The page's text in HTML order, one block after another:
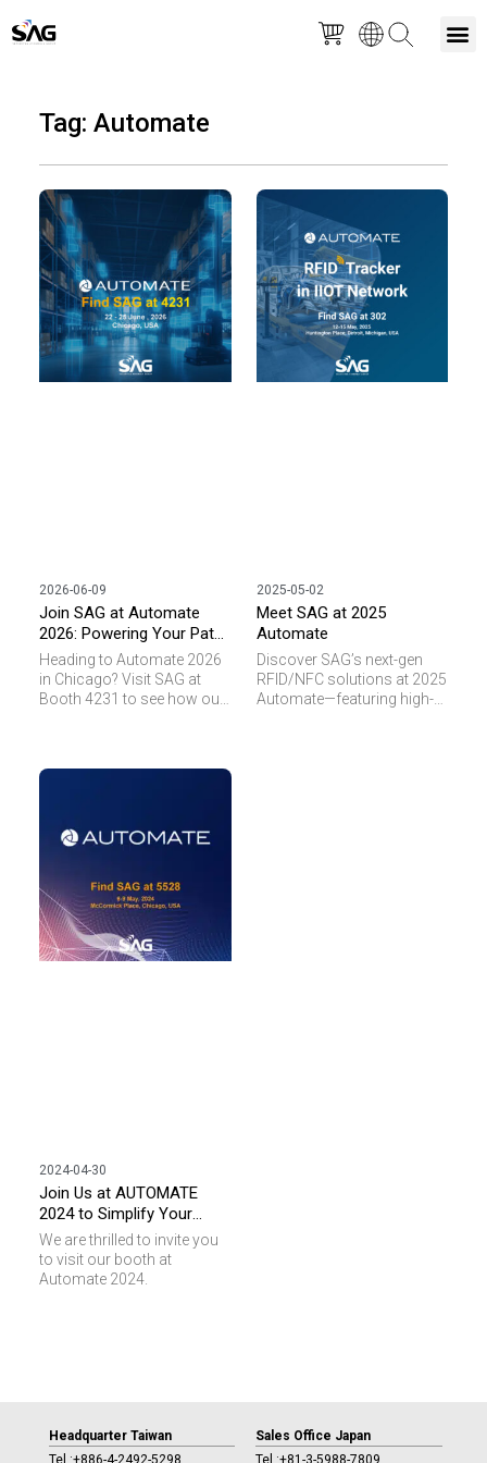
Skip
content
Tag: Automate
Join SAG at Automate
2026: Powering Your Path
to Smarter Automation
2026-06-09
Heading to Automate 2026
in Chicago? Visit SAG at
Booth 4231 to see how our
spots.
Meet SAG at 2025
Automate
2025-05-02
Discover SAG’s next-gen
RFID/NFC solutions at 2025
Automate—featuring high-
Join Us at AUTOMATE
2024 to Simplify Your
Automated Process with
RFID!
2024-04-30
We are thrilled to invite you
to visit our booth at
Automate 2024.
Headquarter Taiwan
Tel :+886-4-2492-5298
Sales Office Japan
Tel :+81-3-5988-7809